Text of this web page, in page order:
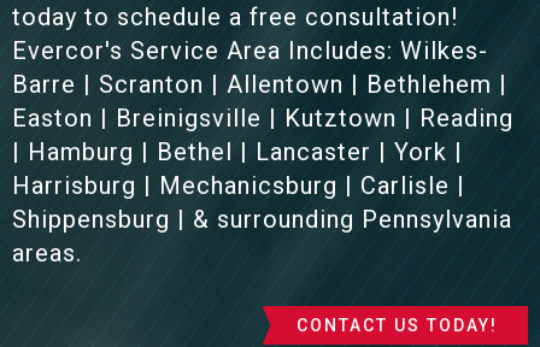
today to schedule a free consultation!
Evercor's Service Area Includes: Wilkes-
Barre | Scranton | Allentown | Bethlehem |
Easton | Breinigsville | Kutztown | Reading
| Hamburg | Bethel | Lancaster | York |
Harrisburg | Mechanicsburg | Carlisle |
Shippensburg | & surrounding Pennsylvania
areas.
CONTACT US TODAY!